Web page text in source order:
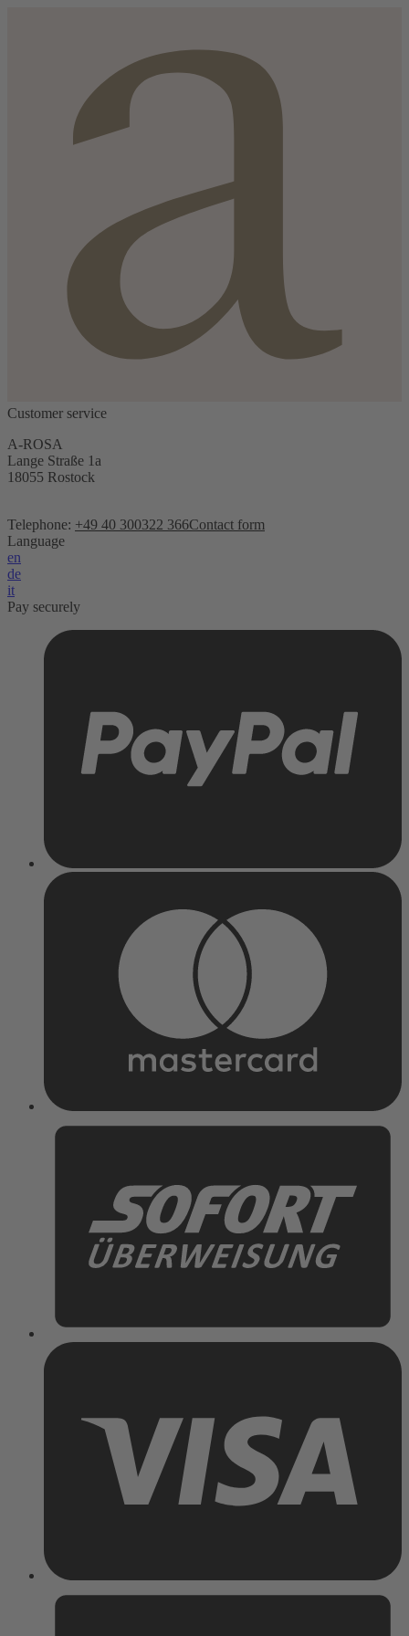
Customer service
A-ROSA
Lange Straße 1a
18055 Rostock
Telephone: +49 40 300322 366Contact form
Language
en
de
it
Pay securely